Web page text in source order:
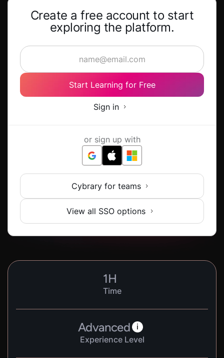
Create a free account to start
exploring the platform.
Start Learning for Free
Sign in
or sign up with
Cybrary for teams
View all SSO options
1H
Time
Advanced i
Experience Level